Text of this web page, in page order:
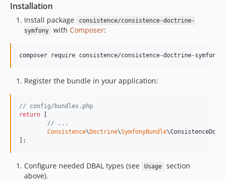
Installation
Install package
consistence/consistence-doctrine-
symfony
with Composer:
composer require consistence/consistence-doctrine-symfony
Register the bundle in your application:
// config/bundles.php
return
// ...
Consistence\ Doctrine\SymfonyBundle
];
Configure needed DBAL types (see Usage
section
above).